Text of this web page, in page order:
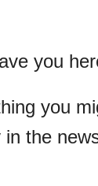
you
you
the